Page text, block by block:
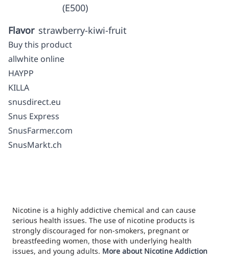
(E500)
Flavor strawberry-kiwi-fruit
Buy this product
allwhite online
HAYPP
KILLA
snusdirect.eu
Snus Express
SnusFarmer.com
SnusMarkt.ch
Nicotine is a highly addictive chemical and can cause
serious health issues. The use of nicotine products is
strongly discouraged for non-smokers, pregnant or
breastfeeding women, those with underlying health
issues, and young adults. More about Nicotine Addiction